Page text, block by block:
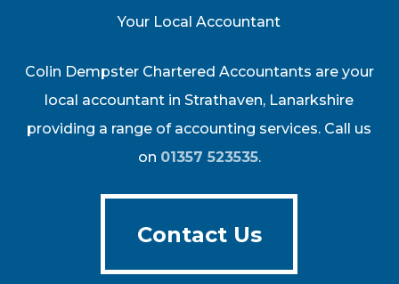
Your Local Accountant
Colin Dempster Chartered Accountants are your
local accountant in Strathaven, Lanarkshire
providing a range of accounting services. Call us
on 01357 523535.
Contact Us
Contact Us